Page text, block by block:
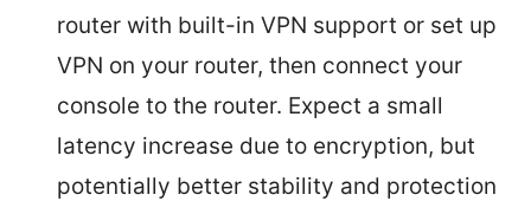
router with built-in VPN support or set up
VPN on your router, then connect your
console to the router. Expect a small
latency increase due to encryption, but
potentially better stability and protection